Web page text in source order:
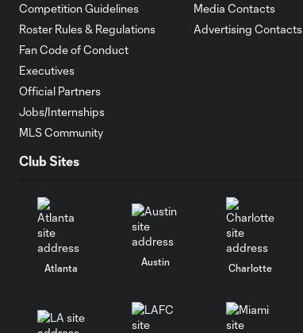
Competition Guidelines
Roster Rules & Regulations
Fan Code of Conduct
Executives
Official Partners
Jobs/Internships
MLS Community
Media Contacts
Advertising Contacts
Club Sites
Atlanta
Austin
Charlotte